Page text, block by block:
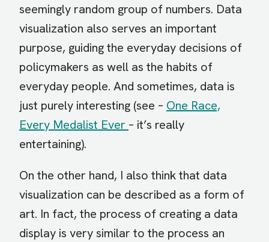
seemingly random group of numbers. Data
visualization also serves an important
purpose, guiding the everyday decisions of
policymakers as well as the habits of
everyday people. And sometimes, data is
just purely interesting (see – One Race,
Every Medalist Ever – it’s really
entertaining).
On the other hand, I also think that data
visualization can be described as a form of
art. In fact, the process of creating a data
display is very similar to the process an